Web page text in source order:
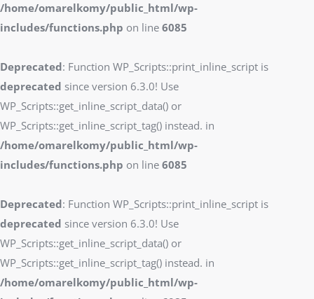
/home/omarelkomy/public_html/wp-
includes/functions.php on line 6085
Deprecated: Function WP_Scripts::print_inline_script is
deprecated since version 6.3.0! Use
WP_Scripts::get_inline_script_data() or
WP_Scripts::get_inline_script_tag() instead. in
/home/omarelkomy/public_html/wp-
includes/functions.php on line 6085
Deprecated: Function WP_Scripts::print_inline_script is
deprecated since version 6.3.0! Use
WP_Scripts::get_inline_script_data() or
WP_Scripts::get_inline_script_tag() instead. in
/home/omarelkomy/public_html/wp-